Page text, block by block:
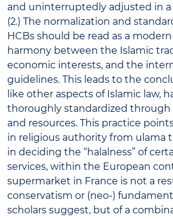
and uninterruptedly adjusted in
(2.) The normalization and
HCBs should be read as a
harmony between the Islamic
economic interests, and the
guidelines. This leads to the
like other aspects of Islamic law,
thoroughly standardized
and resources. This practice
in religious authority from ulama
in deciding the “halalness” of
services, within the European
supermarket in France is not a
conservatism or (neo-)
scholars suggest, but of a